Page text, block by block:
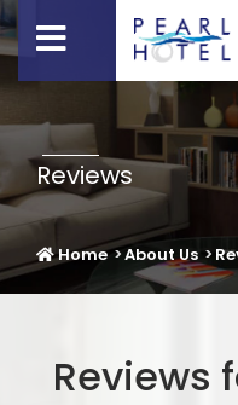
Reviews
Home About Us
Reviews